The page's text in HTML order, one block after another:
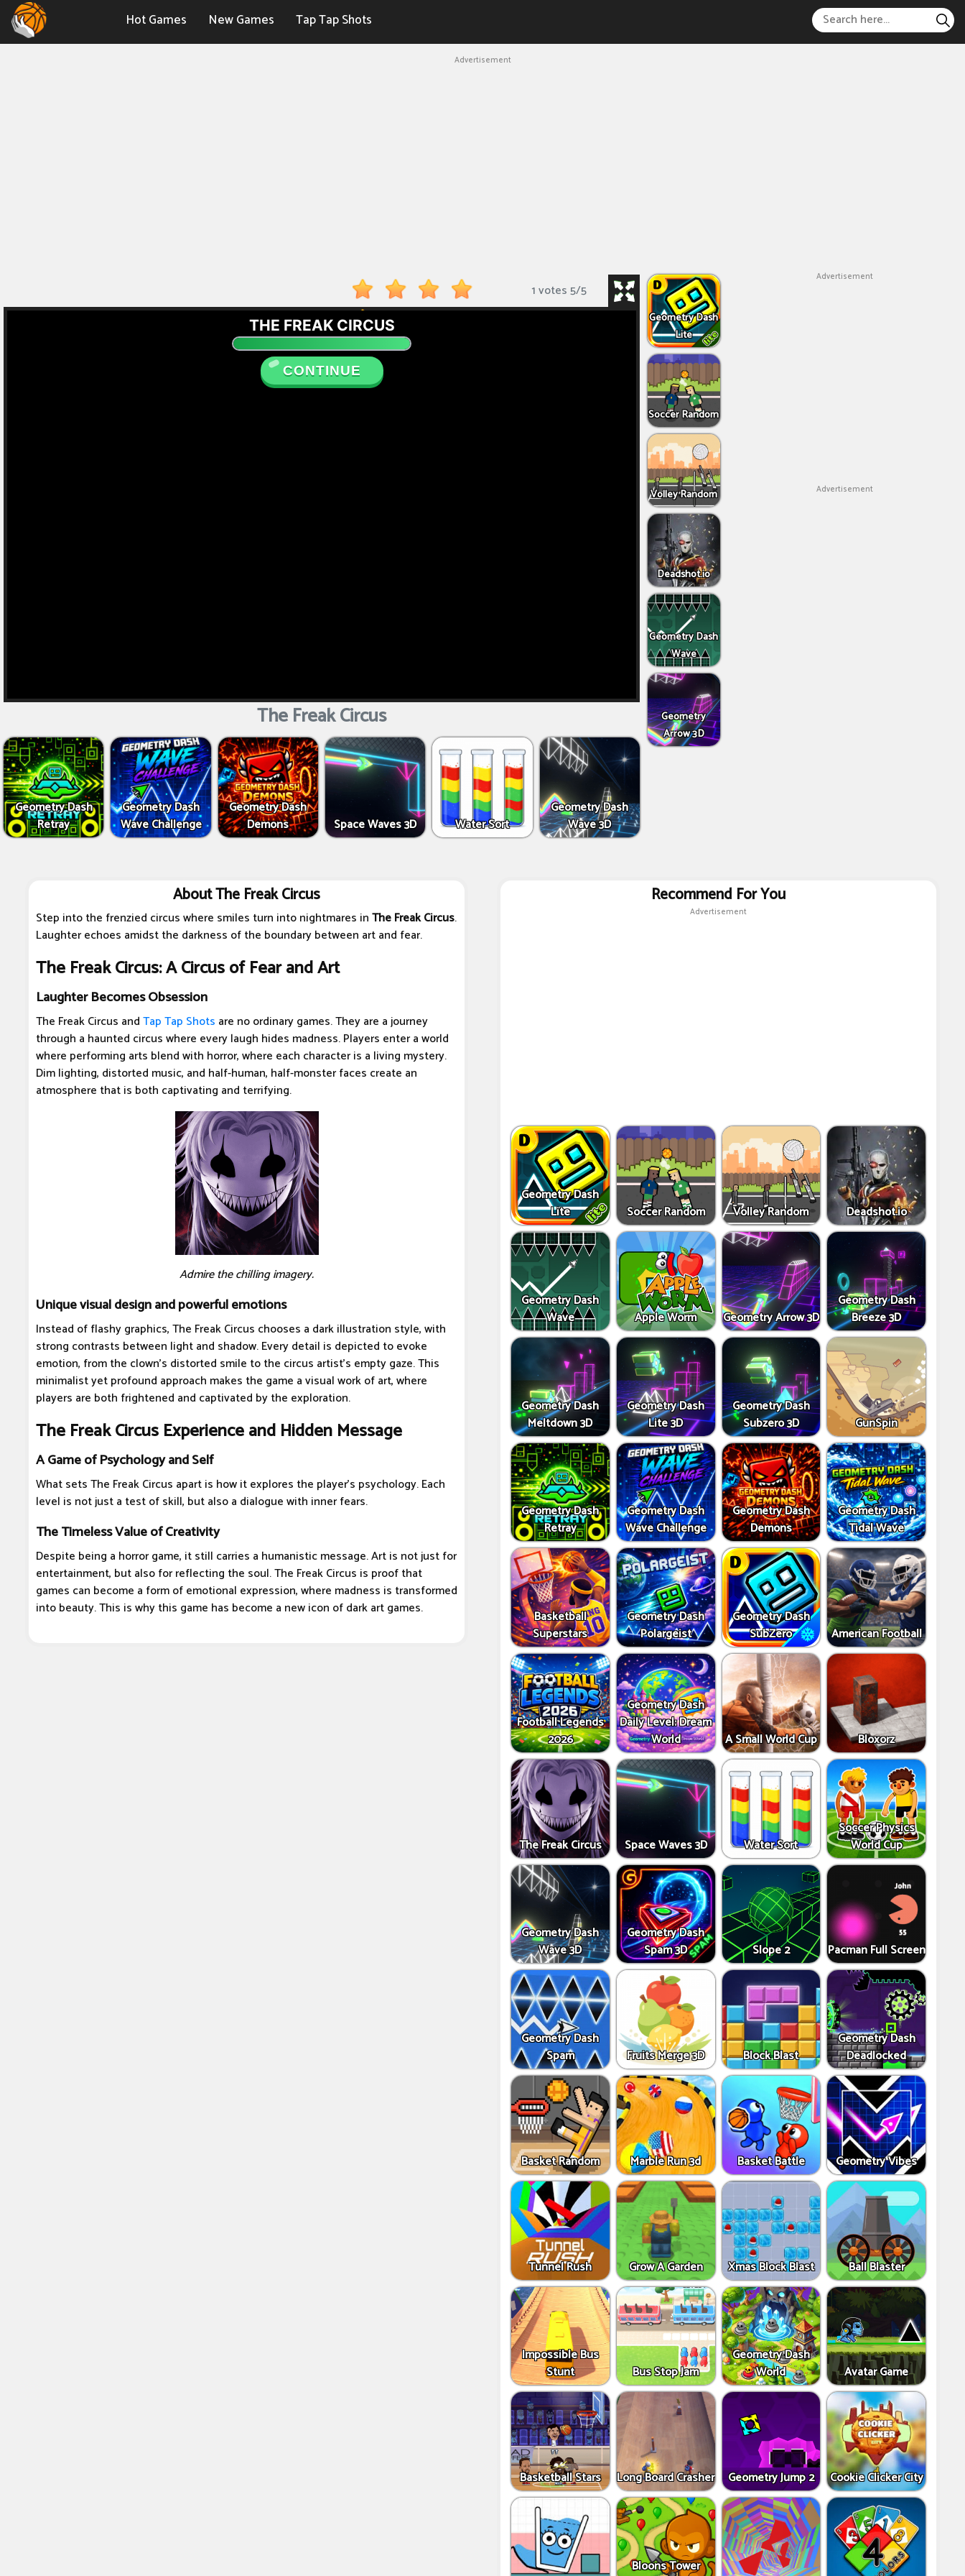
Hot Games New Games Tap Tap Shots
Advertisement
1 votes5/5
The Freak Circus
Geometry Dash
Retray
Geometry Dash
Wave Challenge
Geometry Dash
Demons
Space Waves 3D Water Sort
Geometry Dash
Wave 3D
Geometry Dash
Lite
Soccer Random
Volley Random
Deadshot.io
Geometry Dash
Wave
Geometry
Arrow 3D
Advertisement
Advertisement
About The Freak Circus
Step into the frenzied circus where smiles turn into nightmares inThe Freak Circus.
Laughter echoes amidst the darkness of the boundary between art and fear.
The Freak Circus: A Circus of Fear and Art
Laughter Becomes Obsession
The Freak Circus andTap Tap Shots are no ordinary games. They are a journey
through a haunted circus where every laugh hides madness. Players enter a world
where performing arts blend with horror, where each character is a living mystery.
Dim lighting, distorted music, and half-human, half-monster faces create an
atmosphere that is both captivating and terrifying.
Admire the chilling imagery.
Unique visual design and powerful emotions
Instead of flashy graphics, The Freak Circus chooses a dark illustration style, with
strong contrasts between light and shadow. Every detail is depicted to evoke
emotion, from the clown's distorted smile to the circus artist's empty gaze. This
minimalist yet profound approach makes the game a visual work of art, where
players are both frightened and captivated by the exploration.
The Freak Circus Experience and Hidden Message
A Game of Psychology and Self
What sets The Freak Circus apart is how it explores the player's psychology. Each
level is not just a test of skill, but also a dialogue with inner fears.
The Timeless Value of Creativity
Despite being a horror game, it still carries a humanistic message. Art is not just for
entertainment, but also for reflecting the soul. The Freak Circus is proof that
games can become a form of emotional expression, where madness is transformed
into beauty. This is why this game has become a new icon of dark art games.
Recommend For You
Advertisement
Geometry Dash
Lite
Soccer Random Volley Random Deadshot.io
Geometry Dash
Wave
Apple Worm Geometry Arrow 3D
Geometry Dash
Breeze 3D
Geometry Dash
Meltdown 3D
Geometry Dash
Lite 3D
Geometry Dash
Subzero 3D
GunSpin
Geometry Dash
Retray
Geometry Dash
Wave Challenge
Geometry Dash
Demons
Geometry Dash
Tidal Wave
Basketball
Superstars
Geometry Dash
Polargeist
Geometry Dash
SubZero
American Football
Football Legends
2026
Geometry Dash
Daily Level: Dream
World
A Small World Cup Bloxorz
The Freak Circus Space Waves 3D Water Sort
Soccer Physics
World Cup
Geometry Dash
Wave 3D
Geometry Dash
Spam 3D
Slope 2 Pacman Full Screen
Geometry Dash
Spam
Fruits Merge 3D Block Blast
Geometry Dash
Deadlocked
Basket Random Marble Run 3d Basket Battle Geometry Vibes
Tunnel Rush Grow A Garden Xmas Block Blast Ball Blaster
Impossible Bus
Stunt
Bus Stop Jam
Geometry Dash
World
Avatar Game
Basketball Stars Long Board Crasher Geometry Jump 2 Cookie Clicker City
Bloons Tower